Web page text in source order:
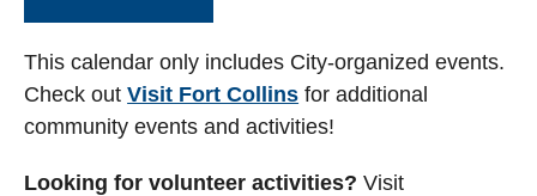
This calendar only includes City-organized events.
Check outVisit Fort Collins for additional
community events and activities!
Looking for volunteer activities? Visit